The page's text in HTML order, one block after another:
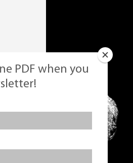
PDF when you